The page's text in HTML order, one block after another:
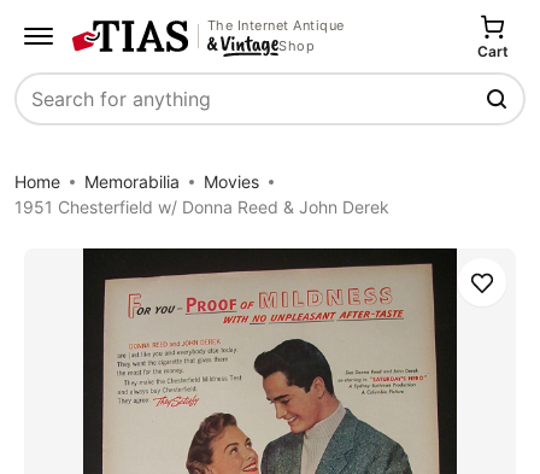
The Internet Antique
Shop
Search
Cart
Home Memorabilia
Movies
1951 Chesterfield w/ Donna Reed & John Derek
Save